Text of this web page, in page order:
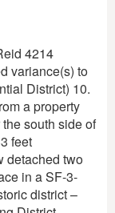
4214
variance(s) to
District) 10.
a property
south side of
feet
detached two
in a SF-3-
district –